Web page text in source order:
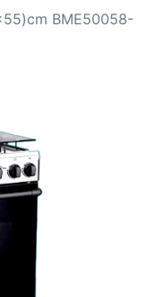
BME50058-